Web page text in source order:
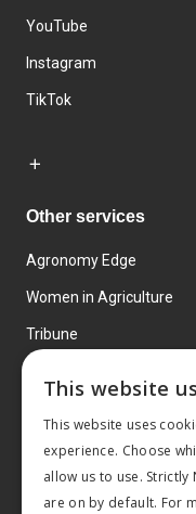
YouTube
Instagram
TikTok
Other services
Agronomy Edge
Women in Agriculture
Tribune
© 2026 MA
This website
This website uses
experience. Choose
allow us to use. Strictly
are on by default. For